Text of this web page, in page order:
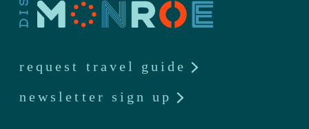
request travel guide
newsletter sign up